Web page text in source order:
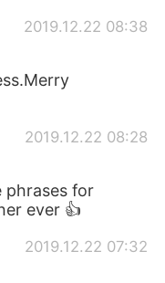
2019.12.22 08:38
2019.12.22 08:28
phrases for
ever 👍
2019.12.22 07:32